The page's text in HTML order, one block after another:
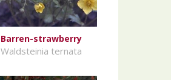
Barren-strawberry
Waldsteinia ternata